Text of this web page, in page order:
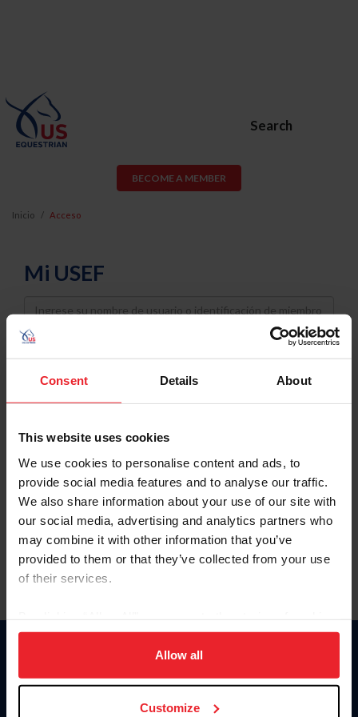
Consent Details About
This website uses cookies
We use cookies to personalise content and ads, to
provide social media features and to analyse our traffic.
We also share information about your use of our site with
our social media, advertising and analytics partners who
may combine it with other information that you’ve
provided to them or that they’ve collected from your use
of their services.
on your device to enhance site navigation, to analyze site
usage, and improve member experience. Click
more information.
Allow all
Customize
Search
BECOME A MEMBER
Inicio Acceso
Mi USEF
Username
Password
Keep me logged in
Olvidé el nombre de usuario o la identificación de membresía
Olvidé/Cambiar contraseña
To read this page in English, click here.
Donate
USET